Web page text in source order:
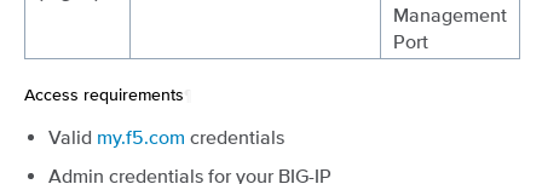
Management
Port
Access requirements
Valid my.f5.com credentials
Admin credentials for your BIG-IP